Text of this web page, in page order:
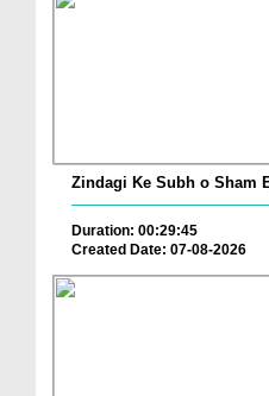
Zindagi Ke Subh o Sham
Duration: 00:29:45
Created Date: 07-08-2026